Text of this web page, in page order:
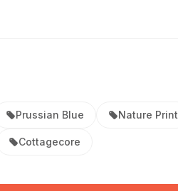
Prussian Blue Nature Print
Cottagecore